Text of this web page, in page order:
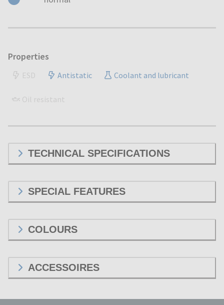
Properties
ESD Antistatic Coolant and lubricant
Oil resistant
TECHNICAL SPECIFICATIONS
SPECIAL FEATURES
COLOURS
ACCESSOIRES